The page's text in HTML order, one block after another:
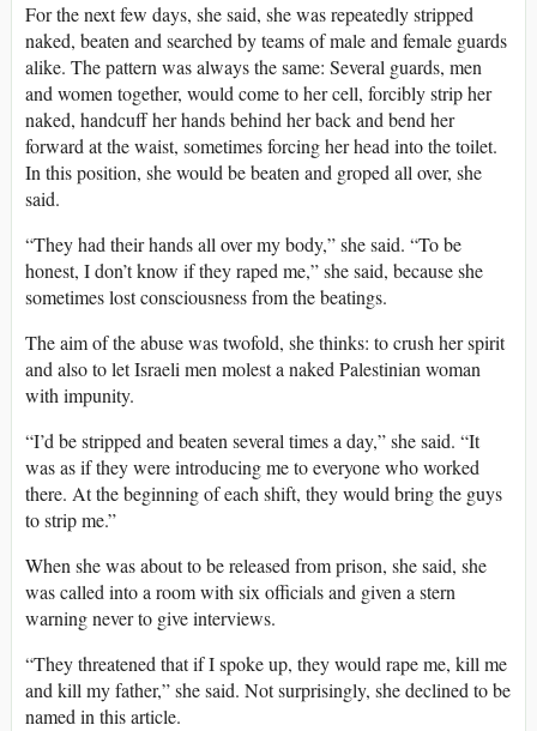
For the next few days, she said, she was repeatedly stripped
naked, beaten and searched by teams of male and female guards
alike. The pattern was always the same: Several guards, men
and women together, would come to her cell, forcibly strip her
naked, handcuff her hands behind her back and bend her
forward at the waist, sometimes forcing her head into the toilet.
In this position, she would be beaten and groped all over, she
said.
“They had their hands all over my body,” she said. “To be
honest, I don’t know if they raped me,” she said, because she
sometimes lost consciousness from the beatings.
The aim of the abuse was twofold, she thinks: to crush her spirit
and also to let Israeli men molest a naked Palestinian woman
with impunity.
“I’d be stripped and beaten several times a day,” she said. “It
was as if they were introducing me to everyone who worked
there. At the beginning of each shift, they would bring the guys
to strip me.”
When she was about to be released from prison, she said, she
was called into a room with six officials and given a stern
warning never to give interviews.
“They threatened that if I spoke up, they would rape me, kill me
and kill my father,” she said. Not surprisingly, she declined to be
named in this article.